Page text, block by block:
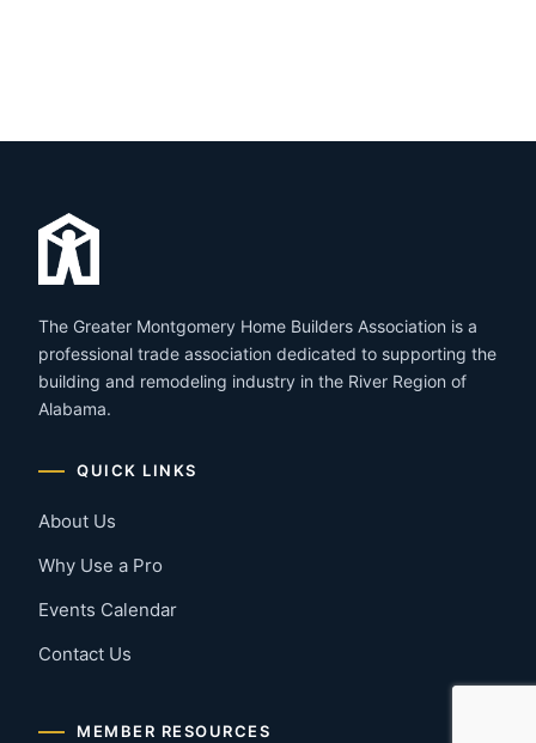
The Greater Montgomery Home Builders Association is a
professional trade association dedicated to supporting the
building and remodeling industry in the River Region of
Alabama.
QUICK LINKS
About Us
Why Use a Pro
Events Calendar
Contact Us
MEMBER RESOURCES